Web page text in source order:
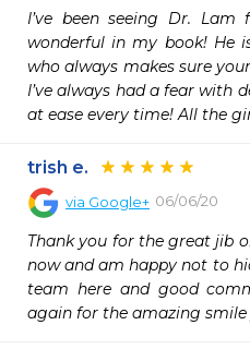
I’ve been seeing Dr.
wonderful in my book! He
who always makes sure
I’ve always had a fear with
at ease every time! All the
trish e.
via Google+ 06/06/20
Thank you for the great jib
now and am happy not to
team here and good
again for the amazing